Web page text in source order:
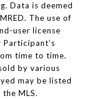
Data is deemed
The use of
user license
time to time.
by various
may be listed
MLS.